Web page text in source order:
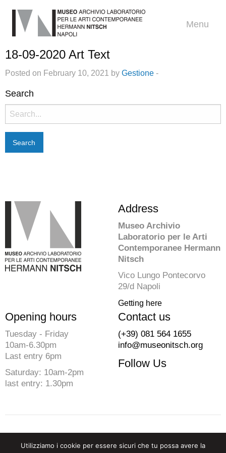
Menu
18-09-2020 Art Text
Posted on February 10, 2021 by Gestione -
Search
Search
for:
Address
Museo Archivio
Laboratorio per le Arti
Contemporanee Hermann
Nitsch
Vico Lungo Pontecorvo
29/d Napoli
Getting here
Opening hours
Tuesday - Friday
10am-6.30pm
Last entry 6pm
Saturday: 10am-2pm
last entry: 1.30pm
Contact us
(+39) 081 564 1655
info@museonitsch.org
Follow Us
© 2026 Fondazione Morra. All rights reserved
Utilizziamo i cookie per essere sicuri che tu possa avere la